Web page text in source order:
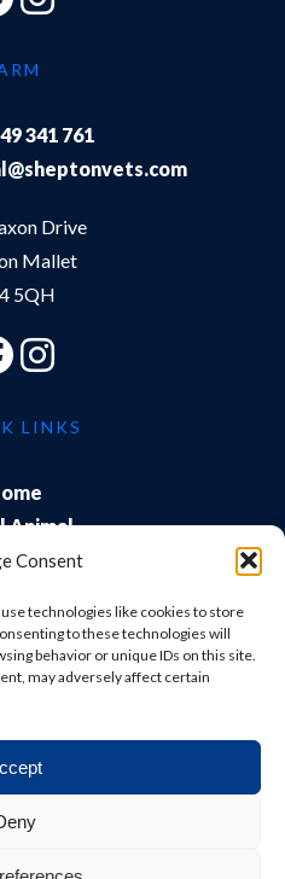
Consent
technologies like cookies to store
to these technologies will
behavior or unique IDs on this site.
may adversely affect certain
341 761
Drive
Mallet
5QH
LINKS
Animal
Us